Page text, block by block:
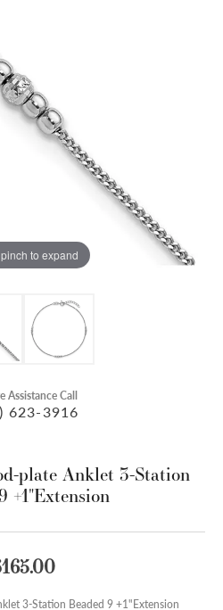
to expand
Assistance Call
623-3916
plate Anklet 3-Station
+1"Extension
3-Station Beaded 9 +1"Extension